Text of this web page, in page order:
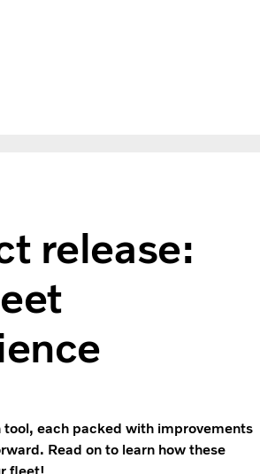
release:
tool, each packed with improvements
Read on to learn how these